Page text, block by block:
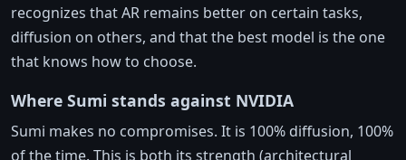
recognizes that AR remains better on certain tasks,
diffusion on others, and that the best model is the one
that knows how to choose.
Where Sumi stands against NVIDIA
Sumi makes no compromises. It is 100% diffusion, 100%
of the time. This is both its strength (architectural